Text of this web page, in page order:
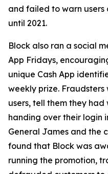
and failed to warn users
until 2021.
Block also ran a social
App Fridays,
unique Cash App
weekly prize.
users, tell them they
handing over their login
General James and the
found that Block was
running the promotion,